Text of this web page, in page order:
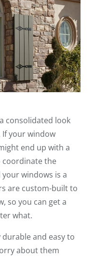
consolidated look
If your window
end up with a
coordinate the
windows is a
are custom-built to
so you can get a
what.
and easy to
about them